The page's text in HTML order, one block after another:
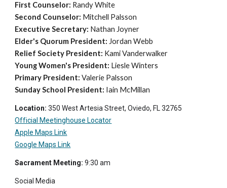
First Counselor: Randy White
Second Counselor: Mitchell Palsson
Executive Secretary: Nathan Joyner
Elder's Quorum President: Jordan Webb
Relief Society President: Kami Vanderwalker
Young Women's President: Liesle Winters
Primary President:Valerie Palsson
Sunday School President: Iain McMillan
Location:350 West Artesia Street, Oviedo, FL 32765
Official Meetinghouse Locator
Apple Maps Link
Google Maps Link
Sacrament Meeting:9:30 am
Social Media